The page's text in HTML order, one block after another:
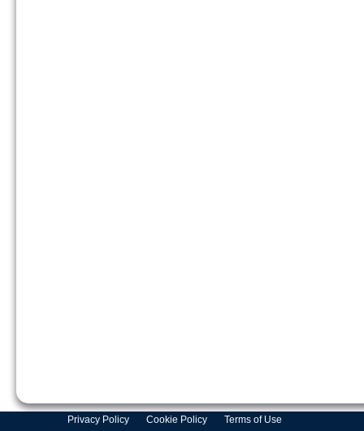
Privacy Policy Cookie Policy Terms of Use